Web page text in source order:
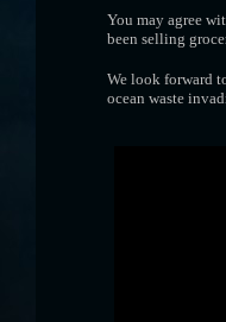
You may agree
been selling
We look forward
ocean waste